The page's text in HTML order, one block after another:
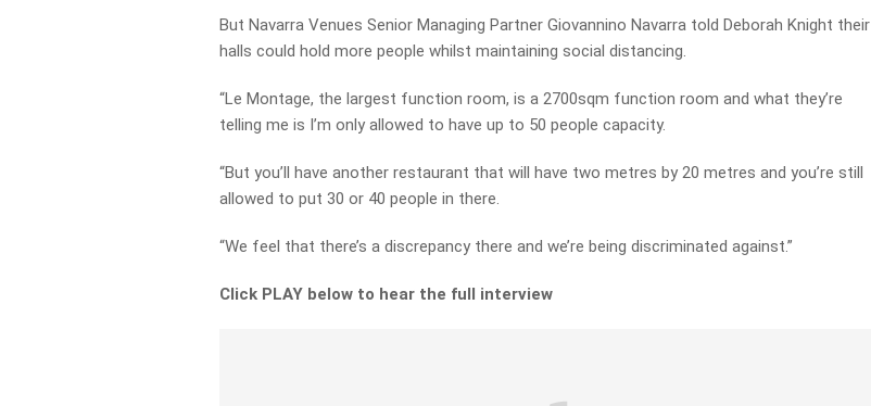
But Navarra Venues Senior Managing Partner Giovannino Navarra told Deborah Knight their
halls could hold more people whilst maintaining social distancing.
“Le Montage, the largest function room, is a 2700sqm function room and what they’re
telling me is I’m only allowed to have up to 50 people capacity.
“But you’ll have another restaurant that will have two metres by 20 metres and you’re still
allowed to put 30 or 40 people in there.
“We feel that there’s a discrepancy there and we’re being discriminated against.”
Click PLAY below to hear the full interview